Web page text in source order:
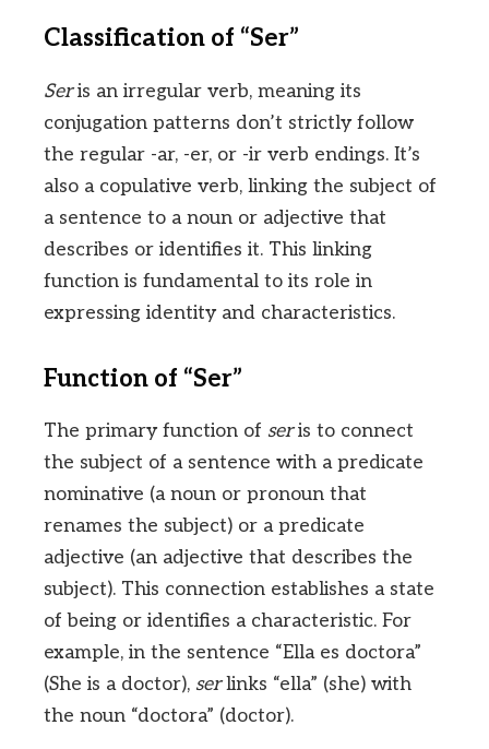
Classification of “Ser”
Seris an irregular verb, meaning its
conjugation patterns don’t strictly follow
the regular -ar, -er, or -ir verb endings. It’s
also a copulative verb, linking the subject of
a sentence to a noun or adjective that
describes or identifies it. This linking
function is fundamental to its role in
expressing identity and characteristics.
Function of “Ser”
The primary function of seris to connect
the subject of a sentence with a predicate
nominative (a noun or pronoun that
renames the subject) or a predicate
adjective (an adjective that describes the
subject). This connection establishes a state
of being or identifies a characteristic. For
example, in the sentence “Ella es doctora”
(She is a doctor), serlinks “ella” (she) with
the noun “doctora” (doctor).